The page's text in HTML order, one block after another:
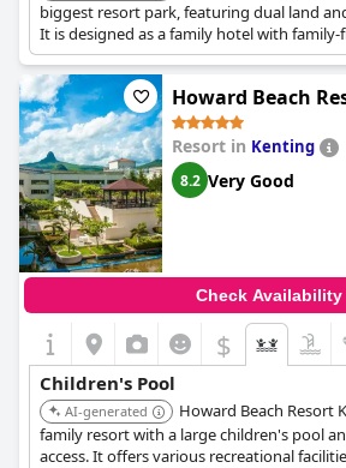
biggest resort park, featuring dual land
It is designed as a family hotel with family-
offering diverse dining options and
Howard Beach
Resort in Kenting
8.2 Very Good
Check Availability
$
Children's Pool
AI-generated
Howard Beach Resort
family resort with a large children's pool
access. It offers various recreational